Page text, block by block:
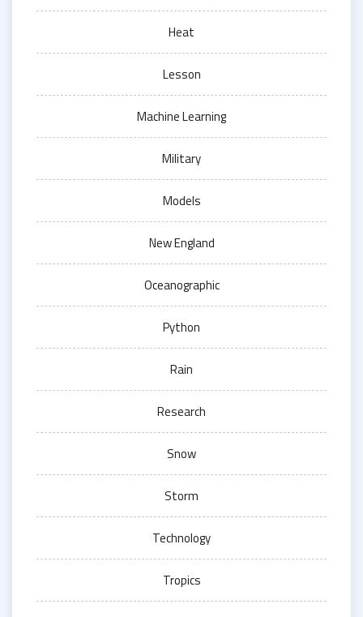
Heat
Lesson
Machine Learning
Military
Models
New England
Oceanographic
Python
Rain
Research
Snow
Storm
Technology
Tropics